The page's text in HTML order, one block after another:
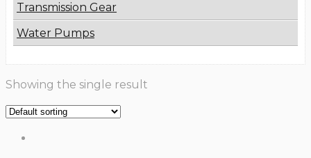
Transmission Gear
Water Pumps
Showing the single result